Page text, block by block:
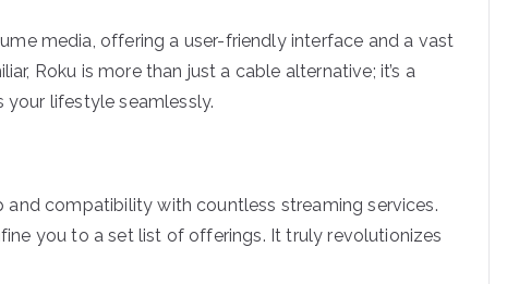
media, offering a user-friendly interface and a vast
Roku is more than just a cable alternative; it’s a
lifestyle seamlessly.
and compatibility with countless streaming services.
you to a set list of offerings. It truly revolutionizes